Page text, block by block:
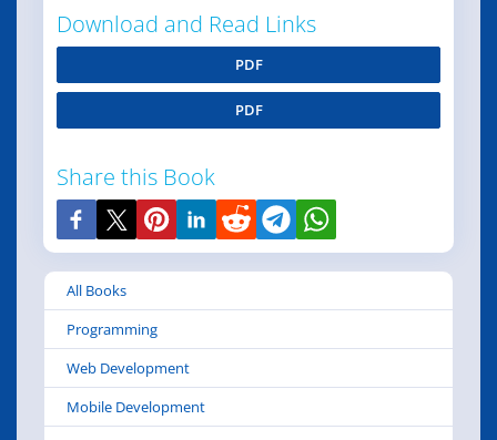
Download and Read Links
PDF
PDF
Share this Book
All Books
Programming
Web Development
Mobile Development